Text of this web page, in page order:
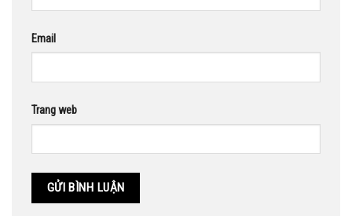
Email
Trang web